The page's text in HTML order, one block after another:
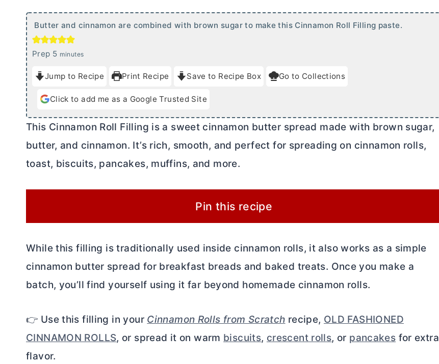
Butter and cinnamon are combined with brown sugar to make this Cinnamon Roll Filling paste.
Prep 5m
n
u
e
minutes
Jump to Recipe Print Recipe Save to Recipe Box Go to Collections
Click to add me as a Google Trusted Site
This Cinnamon Roll Filling is a sweet cinnamon butter spread made with brown sugar,
butter, and cinnamon. It’s rich, smooth, and perfect for spreading on cinnamon rolls,
toast, biscuits, pancakes, muffins, and more.
Pin this recipe
While this filling is traditionally used inside cinnamon rolls, it also works as a simple
cinnamon butter spread for breakfast breads and baked treats. Once you make a
batch, you’ll find yourself using it far beyond homemade cinnamon rolls.
👉 Use this filling in your Cinnamon Rolls from Scratch recipe, OLD FASHIONED
CINNAMON ROLLS, or spread it on warm biscuits, crescent rolls, or pancakes for extra
flavor.